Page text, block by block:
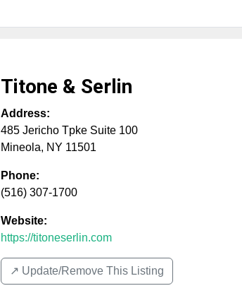
Titone & Serlin
Address:
485 Jericho Tpke Suite 100
Mineola, NY 11501
Phone:
(516) 307-1700
Website:
https://titoneserlin.com
↗️ Update/Remove This Listing